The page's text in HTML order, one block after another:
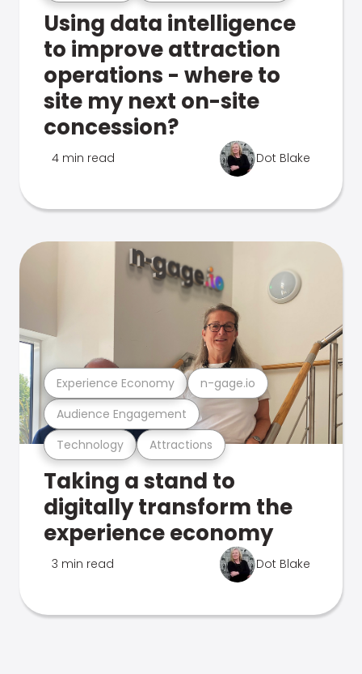
Using data intelligence
to improve attraction
operations - where to
site my next on-site
concession?
4 min read Dot Blake
Technology Attractions
Audience Engagement
Experience Economy n-gage.io
Taking a stand to
digitally transform the
experience economy
3 min read Dot Blake